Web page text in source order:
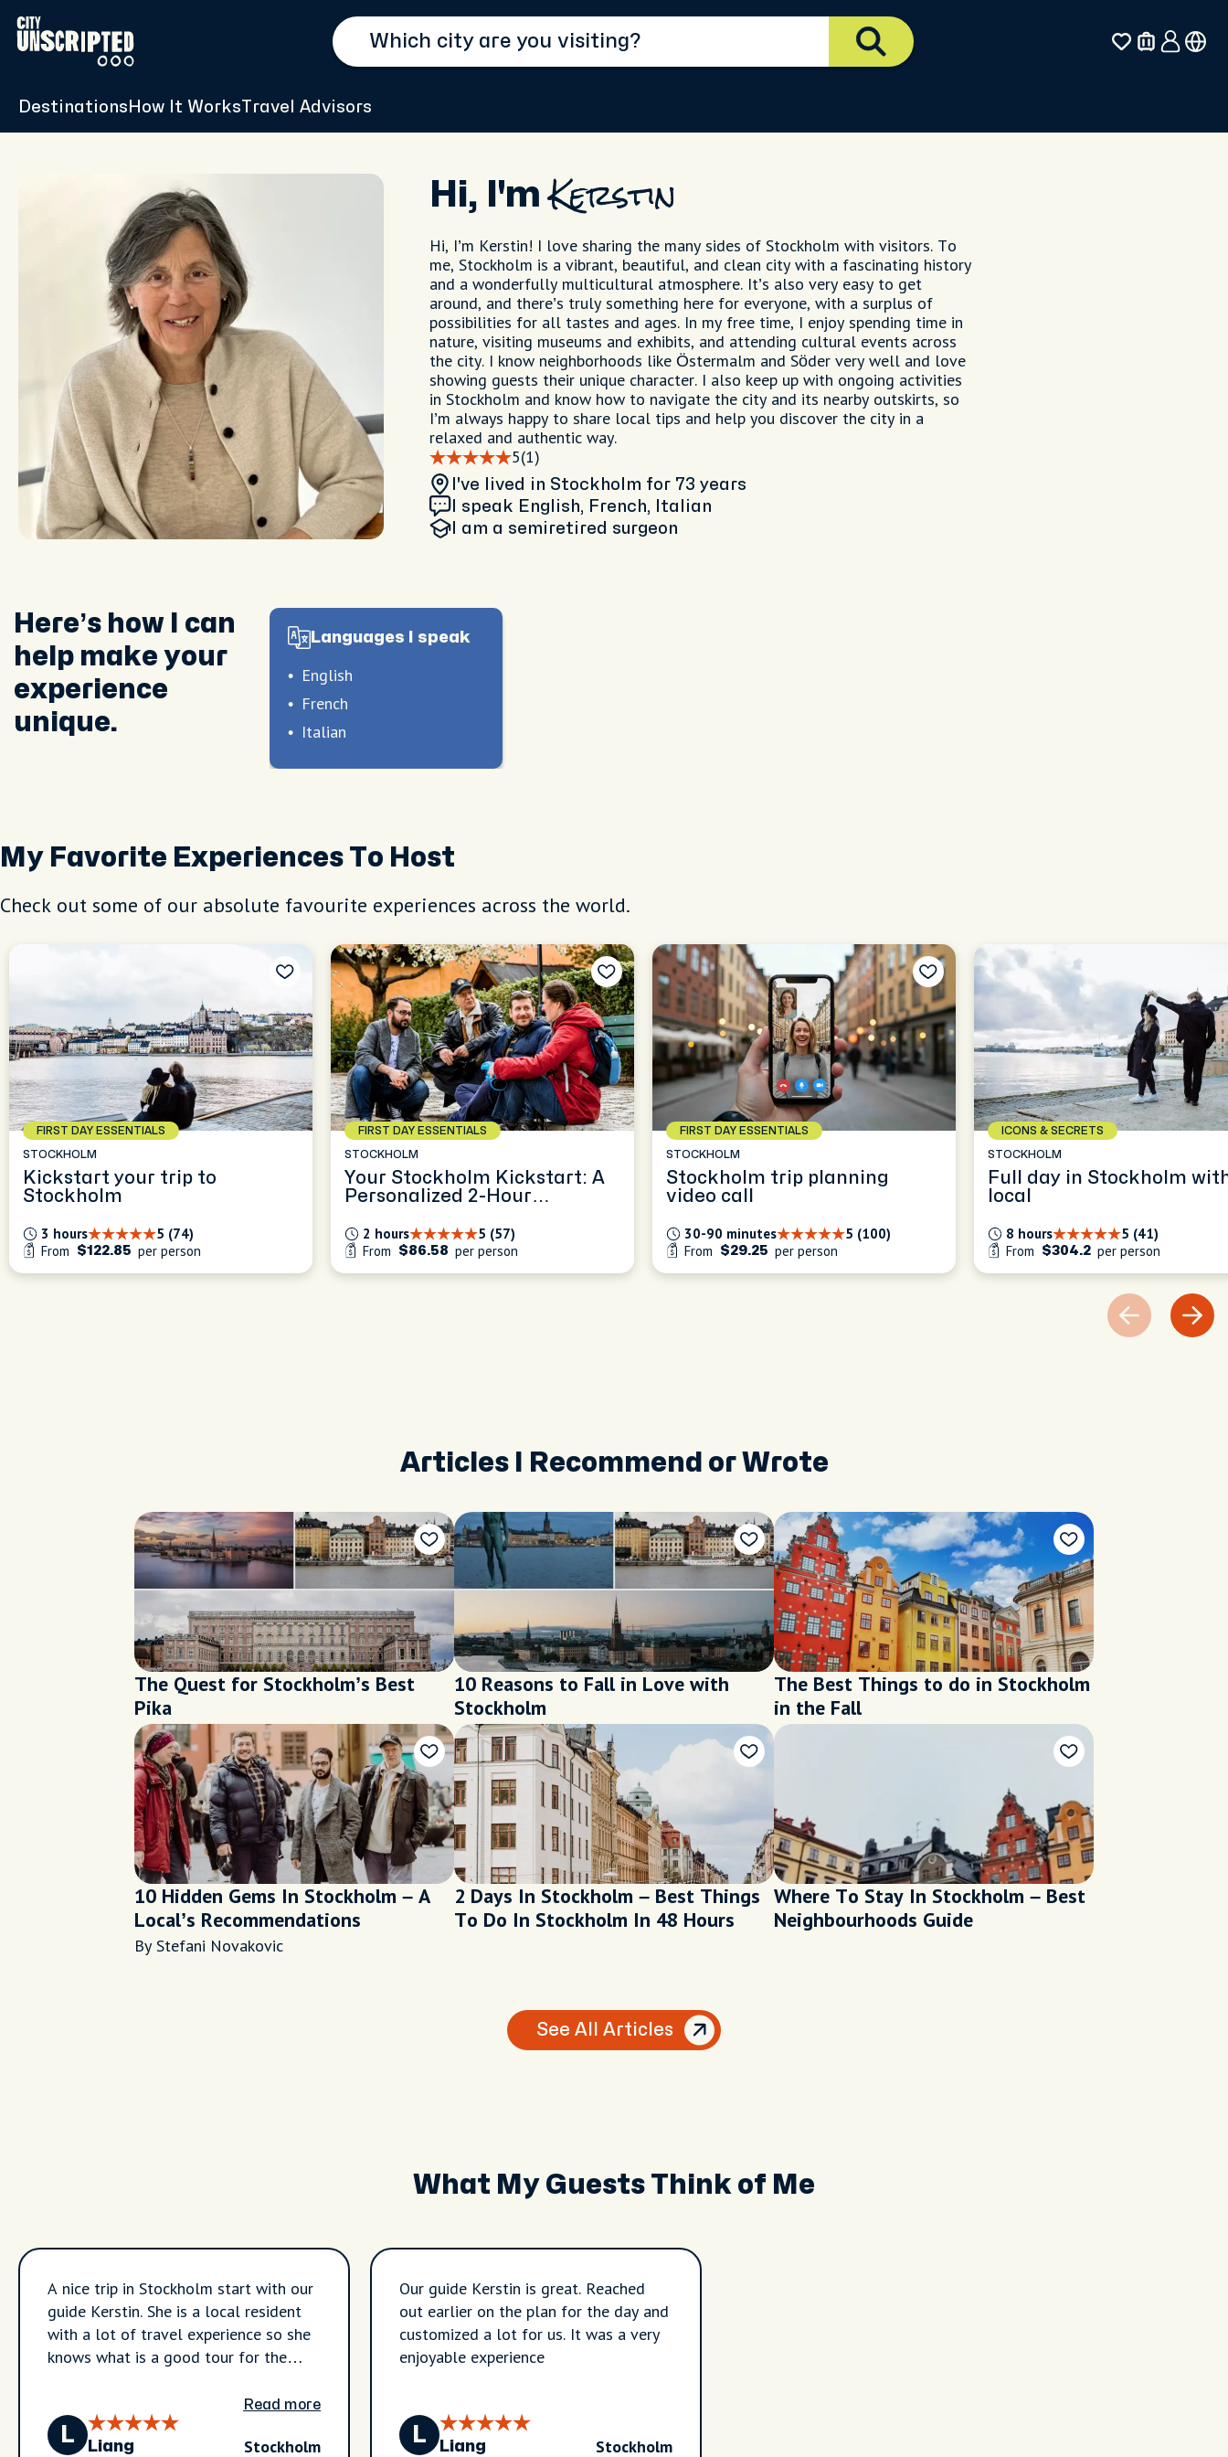
Destinations How It Works Travel Advisors
Hi, I'mKerstin
Hi, I’m Kerstin! I love sharing the many sides of Stockholm with visitors. To
me, Stockholm is a vibrant, beautiful, and clean city with a fascinating history
and a wonderfully multicultural atmosphere. It’s also very easy to get
around, and there’s truly something here for everyone, with a surplus of
possibilities for all tastes and ages. In my free time, I enjoy spending time in
nature, visiting museums and exhibits, and attending cultural events across
the city. I know neighborhoods like Östermalm and Söder very well and love
showing guests their unique character. I also keep up with ongoing activities
in Stockholm and know how to navigate the city and its nearby outskirts, so
I’m always happy to share local tips and help you discover the city in a
relaxed and authentic way.
5(1)
I've lived in Stockholm for 73 years
I speak English, French, Italian
I am a semiretired surgeon
Here’s how I can
help make your
experience
unique.
Languages I speak
English
French
Italian
My Favorite Experiences To Host
Check out some of our absolute favourite experiences across the world.
FIRST DAY ESSENTIALS
STOCKHOLM
Kickstart your trip to
Stockholm
5 (74)
3 hours
From
$122.85 per person
FIRST DAY ESSENTIALS
STOCKHOLM
Your Stockholm Kickstart: A
Personalized 2-Hour
5 (57)
2 hours
From
$86.58 per person
FIRST DAY ESSENTIALS
STOCKHOLM
Stockholm trip planning
video call
5 (100)
30-90 minutes
From
$29.25 per person
ICONS & SECRETS
STOCKHOLM
Full day in Stockholm
local
5 (41)
8 hours
From
$304.2 per person
Articles I Recommend or Wrote
The Quest for Stockholm’s Best
Pika
10 Reasons to Fall in Love with
Stockholm
The Best Things to do in Stockholm
in the Fall
10 Hidden Gems In Stockholm – A
Local’s Recommendations
By Stefani Novakovic
2 Days In Stockholm – Best Things
To Do In Stockholm In 48 Hours
Where To Stay In Stockholm – Best
Neighbourhoods Guide
See All Articles
What My Guests Think of Me
A nice trip in Stockholm start with our
guide Kerstin. She is a local resident
with a lot of travel experience so she
knows what is a good tour for the
information about the city itself.
During the three hours we visited
many places in the city - starting from
Read more
L
Liang Stockholm
Our guide Kerstin is great. Reached
out earlier on the plan for the day and
customized a lot for us. It was a very
enjoyable experience
L
Liang Stockholm